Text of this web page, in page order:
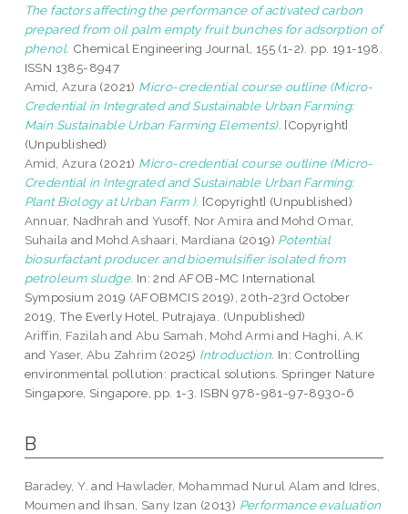
The factors affecting the performance of activated carbon
prepared from oil palm empty fruit bunches for adsorption of
phenol. Chemical Engineering Journal, 155 (1-2). pp. 191-198.
ISSN 1385-8947
Amid, Azura (2021) Micro-credential course outline (Micro-
Credential in Integrated and Sustainable Urban Farming:
Main Sustainable Urban Farming Elements). [Copyright]
(Unpublished)
Amid, Azura (2021) Micro-credential course outline (Micro-
Credential in Integrated and Sustainable Urban Farming:
Plant Biology at Urban Farm ). [Copyright] (Unpublished)
Annuar, Nadhrah and Yusoff, Nor Amira and Mohd Omar,
Suhaila and Mohd Ashaari, Mardiana (2019) Potential
biosurfactant producer and bioemulsifier isolated from
petroleum sludge. In: 2nd AFOB-MC International
Symposium 2019 (AFOBMCIS 2019), 20th-23rd October
2019, The Everly Hotel, Putrajaya. (Unpublished)
Ariffin, Fazilah andAbu Samah, Mohd Armi and Haghi, A.K
andYaser, Abu Zahrim (2025) Introduction. In: Controlling
environmental pollution: practical solutions. Springer Nature
Singapore, Singapore, pp. 1-3. ISBN 978-981-97-8930-6
B
Baradey, Y. and Hawlader, Mohammad Nurul Alam and Idres,
Moumen and Ihsan, Sany Izan (2013) Performance evaluation